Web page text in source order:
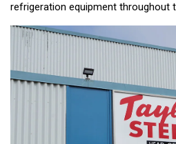
refrigeration equipment throughout